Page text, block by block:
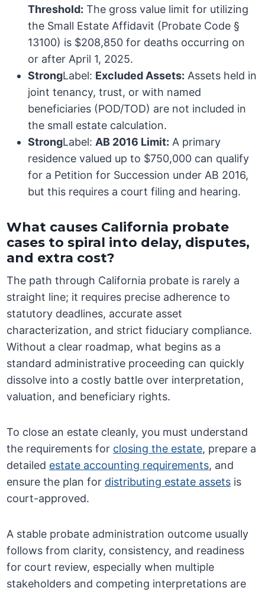
Threshold: The gross value limit for utilizing
the Small Estate Affidavit (Probate Code §
13100) is $208,850 for deaths occurring on
or after April 1, 2025.
StrongLabel: Excluded Assets: Assets held in
joint tenancy, trust, or with named
beneficiaries (POD/TOD) are not included in
the small estate calculation.
StrongLabel: AB 2016 Limit: A primary
residence valued up to $750,000 can qualify
for a Petition for Succession under AB 2016,
but this requires a court filing and hearing.
What causes California probate
cases to spiral into delay, disputes,
and extra cost?
The path through California probate is rarely a
straight line; it requires precise adherence to
statutory deadlines, accurate asset
characterization, and strict fiduciary compliance.
Without a clear roadmap, what begins as a
standard administrative proceeding can quickly
dissolve into a costly battle over interpretation,
valuation, and beneficiary rights.
To close an estate cleanly, you must understand
the requirements for closing the estate, prepare a
detailed estate accounting requirements, and
ensure the plan for distributing estate assets is
court-approved.
A stable probate administration outcome usually
follows from clarity, consistency, and readiness
for court review, especially when multiple
stakeholders and competing interpretations are